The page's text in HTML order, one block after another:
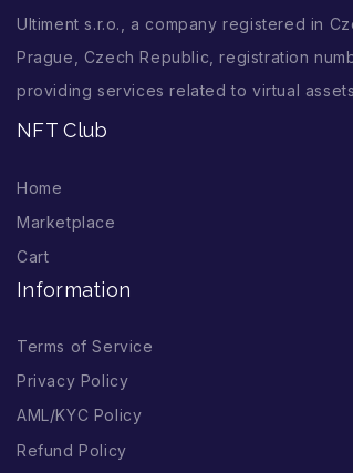
Ultiment s.r.o., a company registered in
Prague, Czech Republic, registration
providing services related to virtual
NFT Club
Home
Marketplace
Cart
Information
Terms of Service
Privacy Policy
AML/KYC Policy
Refund Policy